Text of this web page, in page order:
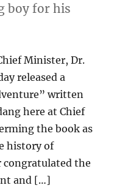
boy for his
Minister, Dr.
released a
written
here at Chief
the book as
history of
congratulated the
and […]